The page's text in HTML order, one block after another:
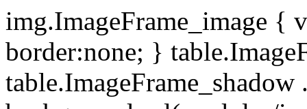
img.ImageFrame_image {
border:none; }